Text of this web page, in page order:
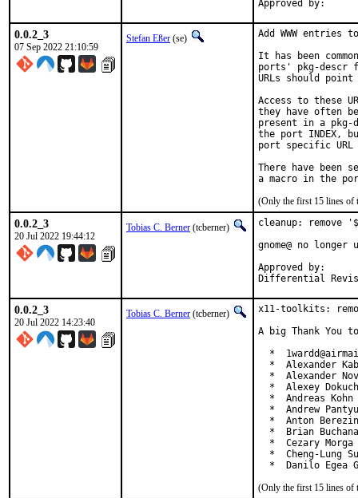
0.0.2_3
07 Sep 2022 21:10:59
Stefan Eßer (se)
Add WWW entries
It has been
ports' pkg-descr
URLs should
Access to these
they have often
present in a
the port INDEX,
port specific
There have been
(Only the first 15 lines of
0.0.2_3
20 Jul 2022 19:44:12
Tobias C. Berner (tcberner)
cleanup: remove
gnome@ no
Approved by:		gnome (nc)
0.0.2_3
20 Jul 2022 14:23:40
Tobias C. Berner (tcberner)
x11-toolkits:
A big Thank
*
*  Alexander
*  Alexander
*  Alexey
*  Andreas Kohn
*  Andrew
*  Anton
*  Brian
*  Cezary Morga
*  Cheng-Lung
*  Danilo Egea
(Only the first 15 lines of